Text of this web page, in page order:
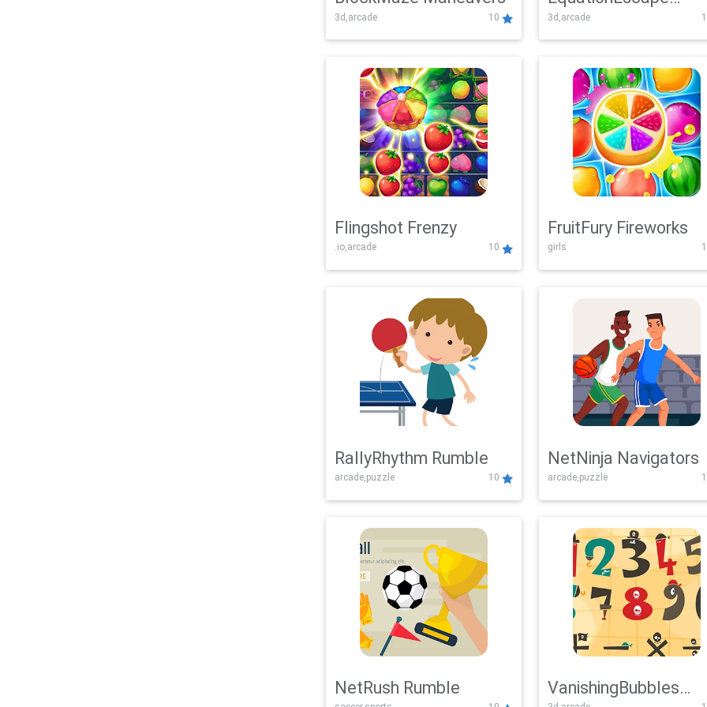
3d,arcade 10
Adventure
3d,arcade
Flingshot Frenzy
.io,arcade 10
FruitFury Fireworks
girls
RallyRhythm Rumble
arcade,puzzle 10
NetNinja Navigators
arcade,puzzle
NetRush Rumble VanishingBubbles